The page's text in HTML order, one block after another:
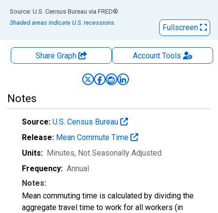
End of interactive chart.
Source: U.S. Census Bureau via FRED®
Shaded areas indicate U.S. recessions.
Fullscreen
Share Graph AccountTools
Notes
Source: U.S. Census Bureau
Release: Mean Commute Time
Units: Minutes, Not Seasonally Adjusted
Frequency: Annual
Notes:
Mean commuting time is calculated by dividing the
aggregate travel time to work for all workers (in